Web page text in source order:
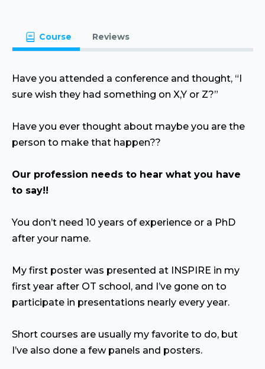
Course Reviews
Have you attended a conference and thought, “I
sure wish they had something on X,Y or Z?”
Have you ever thought about maybe you are the
person to make that happen??
Our profession needs to hear what you have
to say!!
You don’t need 10 years of experience or a PhD
after your name.
My first poster was presented at INSPIRE in my
first year after OT school, and I’ve gone on to
participate in presentations nearly every year.
Short courses are usually my favorite to do, but
I’ve also done a few panels and posters.